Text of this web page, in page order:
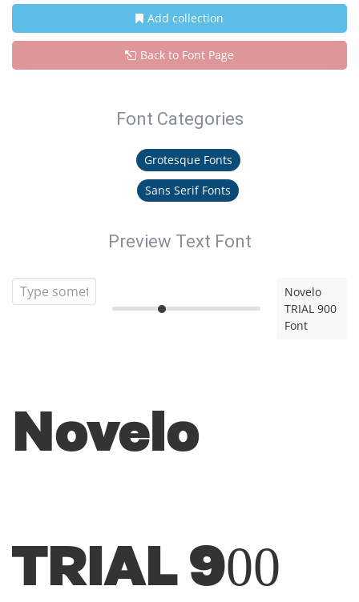
Add collection
Back to Font Page
Font Categories
Grotesque Fonts
Sans Serif Fonts
Preview Text Font
Novelo
TRIAL 900
Font
Novelo
TRIAL 900